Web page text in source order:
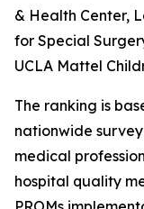
& Health Center,
for Special
UCLA Mattel
The ranking is
nationwide
medical
hospital quality